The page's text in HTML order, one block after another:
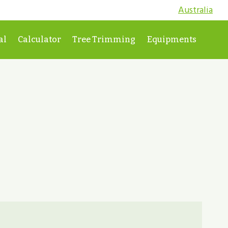
Australia
Calculator Tree Trimming Equipments